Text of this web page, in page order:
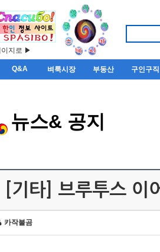
이지로 ▶
Q&A 벼룩시장 부동산 구인구직
뉴스& 공지
[기타] 브루투스 이
카작불곰